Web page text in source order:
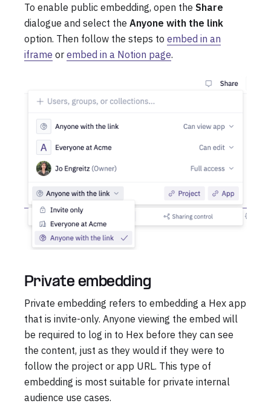
To enable public embedding, open the Share
dialogue and select the Anyone with the link
option. Then follow the steps to embed in an
iframe or embed in a Notion page.
Private embedding
Private embedding refers to embedding a Hex app
that is invite-only. Anyone viewing the embed will
be required to log in to Hex before they can see
the content, just as they would if they were to
follow the project or app URL. This type of
embedding is most suitable for private internal
audience use cases.